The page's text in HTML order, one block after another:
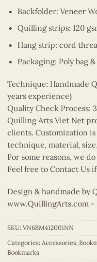
Backfolder: Veneer
Quilling strips: 120
Hang strip: cord
Packaging: Poly bag
Technique: Handmade
years experience)
Quality Check Process:
Quilling Arts Viet Net
clients. Customization
technique, material,
For some reasons, we
Feel free to Contact Us
Design & handmade by
www.QuillingArts.com -
SKU:VN6BM412001NN
Categories:Accessories,
Bookmarks